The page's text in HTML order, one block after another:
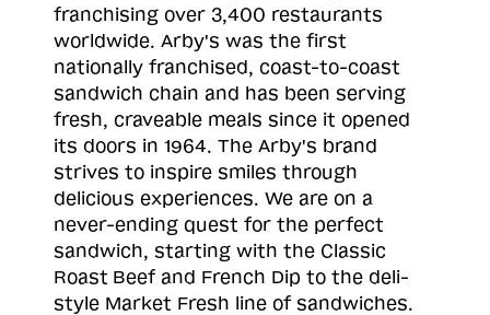
franchising over 3,400 restaurants
worldwide. Arby's was the first
nationally franchised, coast-to-coast
sandwich chain and has been serving
fresh, craveable meals since it opened
its doors in 1964. The Arby's brand
strives to inspire smiles through
delicious experiences. We are on a
never-ending quest for the perfect
sandwich, starting with the Classic
Roast Beef and French Dip to the deli-
style Market Fresh line of sandwiches.